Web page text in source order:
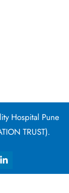
Hospital Pune
TRUST).
L
i
n